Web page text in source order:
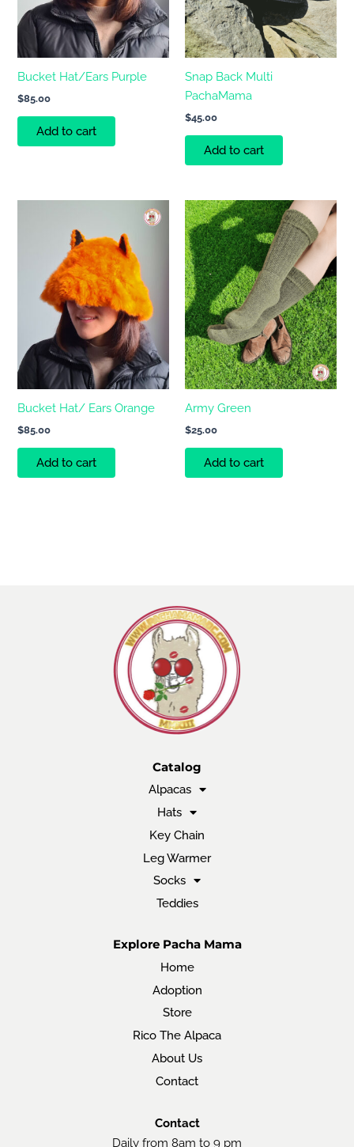
Bucket Hat/Ears Purple
$85.00
Add to cart
Snap Back Multi
PachaMama
$45.00
Add to cart
Bucket Hat/ Ears Orange
$85.00
Add to cart
Army Green
$25.00
Add to cart
Catalog
Alpacas
Hats
Key Chain
Leg Warmer
Socks
Teddies
Explore Pacha Mama
Home
Adoption
Store
Rico The Alpaca
About Us
Contact
Contact
Daily from 8am to 9 pm